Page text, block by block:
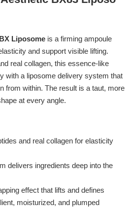
Liposome is a firming ampoule
and support visible lifting.
real collagen, this essence-like
with a liposome delivery system that
from within. The result is a taut, more
at every angle.
and real collagen for elasticity
delivers ingredients deep into the
effect that lifts and defines
moisturized, and plumped